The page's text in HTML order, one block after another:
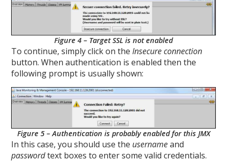
Figure 4 – Target SSL is not enabled
To continue, simply click on theInsecure connection
button. When authentication is enabled then the
following prompt is usually shown:
Figure 5 – Authentication is probably enabled for this JMX
In this case, you should use the usernameand
passwordtext boxes to enter some valid credentials.